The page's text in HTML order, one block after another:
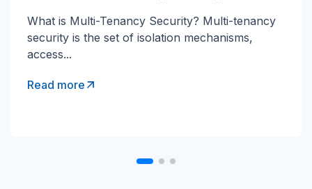
Direct Send Explained Direct Send is a Microsoft
365 mail-flow method that lets devices and...
Read more
What is Multi-Tenancy Security? Multi-tenancy
security is the set of isolation mechanisms,
access...
Read more